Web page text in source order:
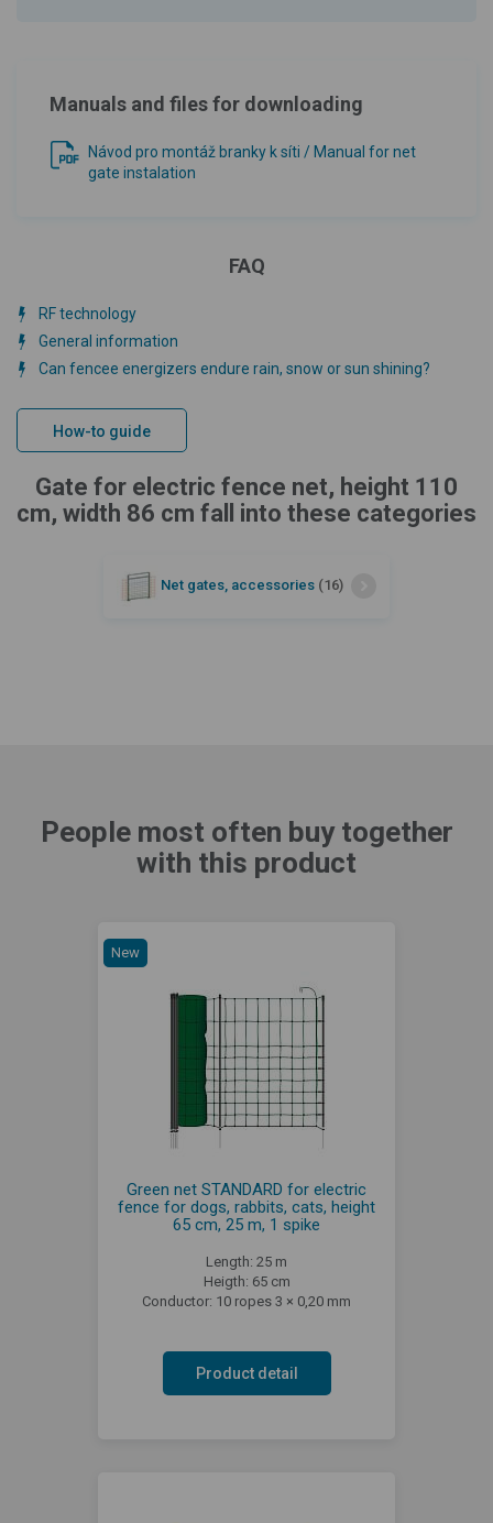
Manuals and files for downloading
Návod pro montáž branky k síti / Manual for net
gate instalation
FAQ
RF technology
General information
Can fencee energizers endure rain, snow or sun shining?
How-to guide
Gate for electric fence net, height 110
cm, width 86 cm fall into these categories
Net gates, accessories (16)
People most often buy together
with this product
New
Green net STANDARD for electric
fence for dogs, rabbits, cats, height
65 cm, 25 m, 1 spike
Length: 25 m
Heigth: 65 cm
Conductor: 10 ropes 3 × 0,20 mm
Product detail